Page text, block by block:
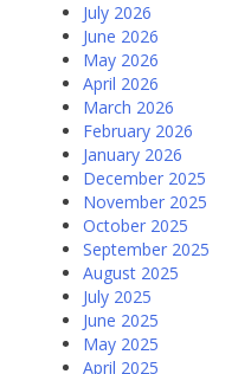
July 2026
June 2026
May 2026
April 2026
March 2026
February 2026
January 2026
December 2025
November 2025
October 2025
September 2025
August 2025
July 2025
June 2025
May 2025
April 2025